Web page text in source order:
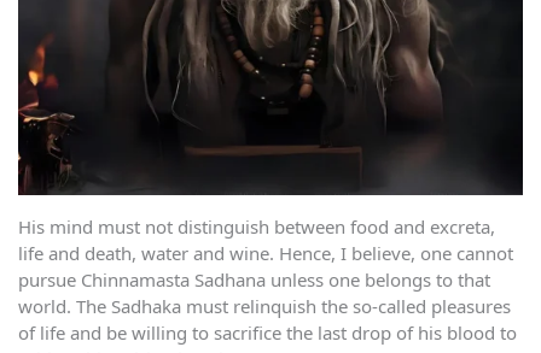
His mind must not distinguish between food and excreta,
life and death, water and wine. Hence, I believe, one cannot
pursue Chinnamasta Sadhana unless one belongs to that
world. The Sadhaka must relinquish the so-called pleasures
of life and be willing to sacrifice the last drop of his blood to